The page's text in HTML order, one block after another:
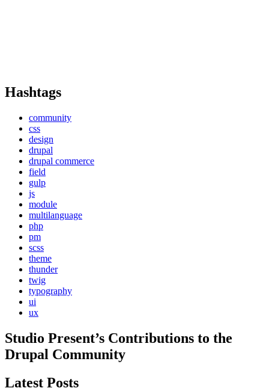
Hashtags
community
css
design
drupal
drupal commerce
field
gulp
js
module
multilanguage
php
pm
scss
theme
thunder
twig
typography
ui
ux
Studio Present’s Contributions to the
Drupal Community
Latest Posts